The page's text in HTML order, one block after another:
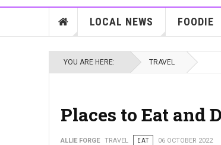
LOCAL NEWS FOODIE
YOU ARE HERE: TRAVEL
Places to Eat and
ALLIE FORGE TRAVEL EAT 06 OCTOBER 2022